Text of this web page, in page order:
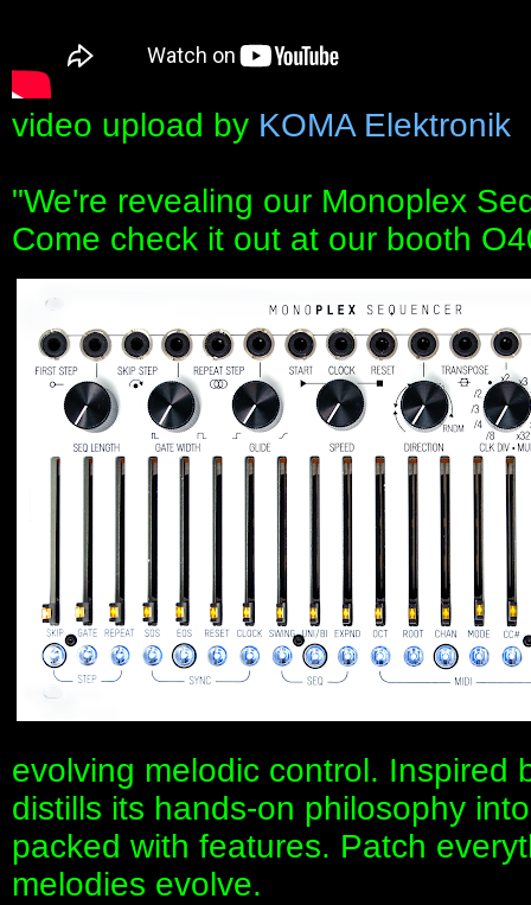
video upload by KOMA Elektronik
"We're revealing our Monoplex
Come check it out at our booth
evolving melodic control. Inspired
distills its hands-on philosophy
packed with features. Patch
melodies evolve.